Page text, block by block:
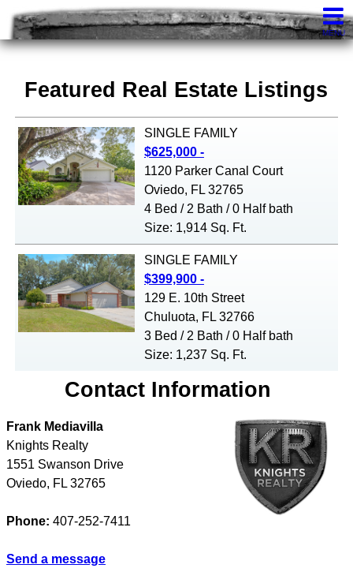
Knights Realty
407-252-7411
Contact MENU
Featured Real Estate Listings
SINGLE FAMILY
$625,000 -
1120 Parker Canal Court
Oviedo, FL 32765
4 Bed / 2 Bath / 0 Half bath
Size: 1,914 Sq. Ft.
SINGLE FAMILY
$399,900 -
129 E. 10th Street
Chuluota, FL 32766
3 Bed / 2 Bath / 0 Half bath
Size: 1,237 Sq. Ft.
Contact Information
Frank Mediavilla
Knights Realty
1551 Swanson Drive
Oviedo, FL 32765
Phone: 407-252-7411
Send a message